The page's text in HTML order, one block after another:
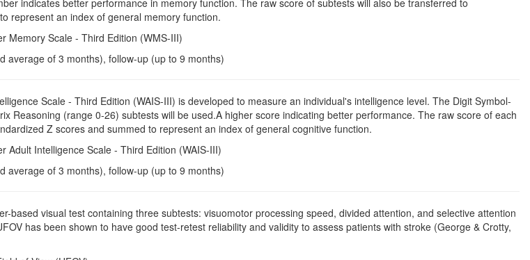
indicates better performance in memory function. The raw score of subtests will also be transferred to
represent an index of general memory function.
Memory Scale - Third Edition (WMS-III)
average of 3 months), follow-up (up to 9 months)
Scale - Third Edition (WAIS-III) is developed to measure an individual's intelligence level. The Digit Symbol-
Reasoning (range 0-26) subtests will be used.A higher score indicating better performance. The raw score of each
Z scores and summed to represent an index of general cognitive function.
Adult Intelligence Scale - Third Edition (WAIS-III)
average of 3 months), follow-up (up to 9 months)
based visual test containing three subtests: visuomotor processing speed, divided attention, and selective attention
has been shown to have good test-retest reliability and validity to assess patients with stroke (George & Crotty,